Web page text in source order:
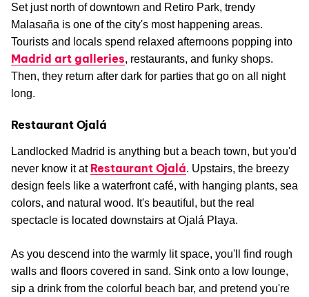
Set just north of downtown and Retiro Park, trendy
Malasaña is one of the city's most happening areas.
Tourists and locals spend relaxed afternoons popping into
Madrid art galleries, restaurants, and funky shops.
Then, they return after dark for parties that go on all night
long.
Restaurant Ojalá
Landlocked Madrid is anything but a beach town, but you'd
never know it at Restaurant Ojalá. Upstairs, the breezy
design feels like a waterfront café, with hanging plants, sea
colors, and natural wood. It's beautiful, but the real
spectacle is located downstairs at Ojalá Playa.
As you descend into the warmly lit space, you'll find rough
walls and floors covered in sand. Sink onto a low lounge,
sip a drink from the colorful beach bar, and pretend you're